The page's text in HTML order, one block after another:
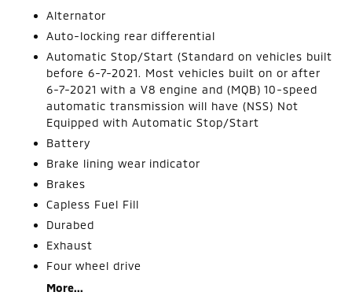
Alternator
Auto-locking rear differential
Automatic Stop/Start (Standard on vehicles built
before 6-7-2021. Most vehicles built on or after
6-7-2021 with a V8 engine and (MQB) 10-speed
automatic transmission will have (NSS) Not
Equipped with Automatic Stop/Start
Battery
Brake lining wear indicator
Brakes
Capless Fuel Fill
Durabed
Exhaust
Four wheel drive
More...